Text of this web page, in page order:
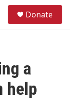
Donate
a
help